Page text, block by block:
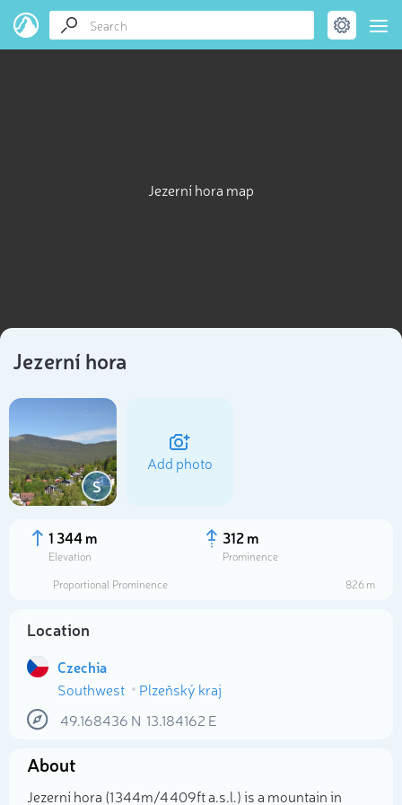
Jezerní hora map
Jezerní hora
S
Add photo
1 344 m
Elevation
312 m
Prominence
Proportional Prominence
826 m
Location
Czechia
Southwest
Plzeňský kraj
49.168436 N 13.184162 E
About
Jezerní hora (1 344m/4 409ft a.s.l.) is a mountain in
Select photo